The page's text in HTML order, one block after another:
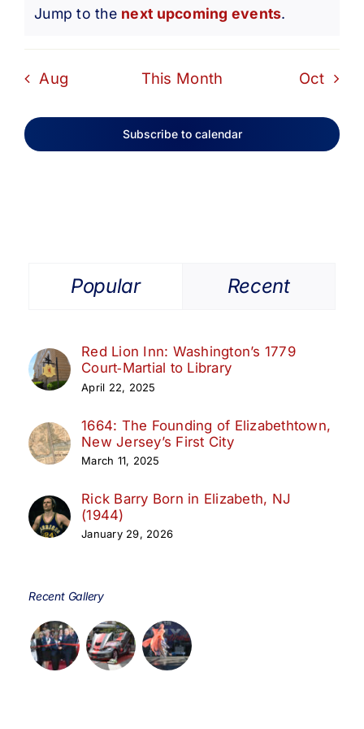
Notice
Jump to the next upcoming events.
Aug This Month Oct
Subscribe to calendar
Popular Recent
Red Lion Inn: Washington’s 1779
Court‑Martial to Library
April 22, 2025
1664: The Founding of Elizabethtown,
New Jersey’s First City
March 11, 2025
Rick Barry Born in Elizabeth, NJ
(1944)
January 29, 2026
Recent Gallery